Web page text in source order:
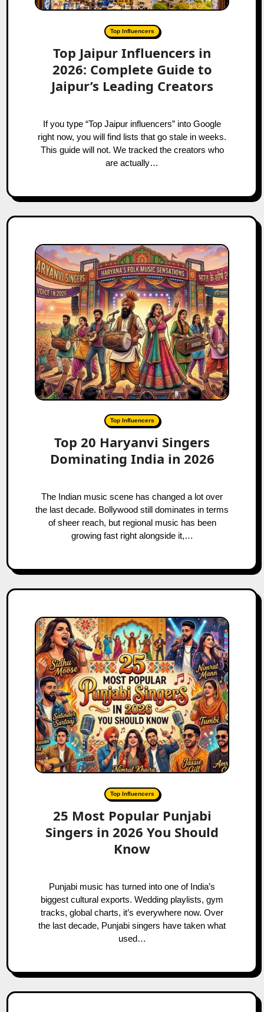
Top Influencers
Top Jaipur Influencers in
2026: Complete Guide to
Jaipur’s Leading Creators
If you type “Top Jaipur influencers” into Google
right now, you will find lists that go stale in weeks.
This guide will not. We tracked the creators who
are actually…
Top Influencers
Top 20 Haryanvi Singers
Dominating India in 2026
The Indian music scene has changed a lot over
the last decade. Bollywood still dominates in terms
of sheer reach, but regional music has been
growing fast right alongside it,…
Top Influencers
25 Most Popular Punjabi
Singers in 2026 You Should
Know
Punjabi music has turned into one of India’s
biggest cultural exports. Wedding playlists, gym
tracks, global charts, it’s everywhere now. Over
the last decade, Punjabi singers have taken what
used…